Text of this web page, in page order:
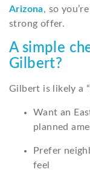
Arizona, so
strong offer.
A simple
Gilbert?
Gilbert is likely a
Want an
planned
Prefer
feel